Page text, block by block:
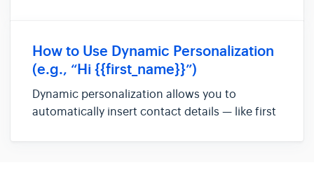
segment for people who haven’t opened or
clicked in the last 10 or 20 emails. Then, simply
...
How to Use Dynamic Personalization
(e.g., “Hi {{first_name}}”)
Dynamic personalization allows you to
automatically insert contact details — like first